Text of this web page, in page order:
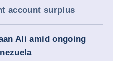
account surplus
Ali amid ongoing